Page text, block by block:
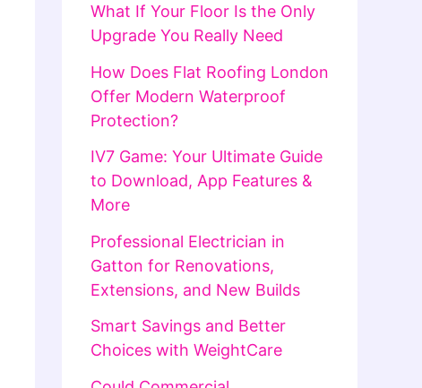
What If Your Floor Is the Only
Upgrade You Really Need
How Does Flat Roofing London
Offer Modern Waterproof
Protection?
IV7 Game: Your Ultimate Guide
to Download, App Features &
More
Professional Electrician in
Gatton for Renovations,
Extensions, and New Builds
Smart Savings and Better
Choices with WeightCare